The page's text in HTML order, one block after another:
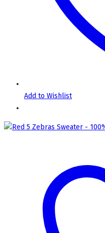
Add to Wishlist